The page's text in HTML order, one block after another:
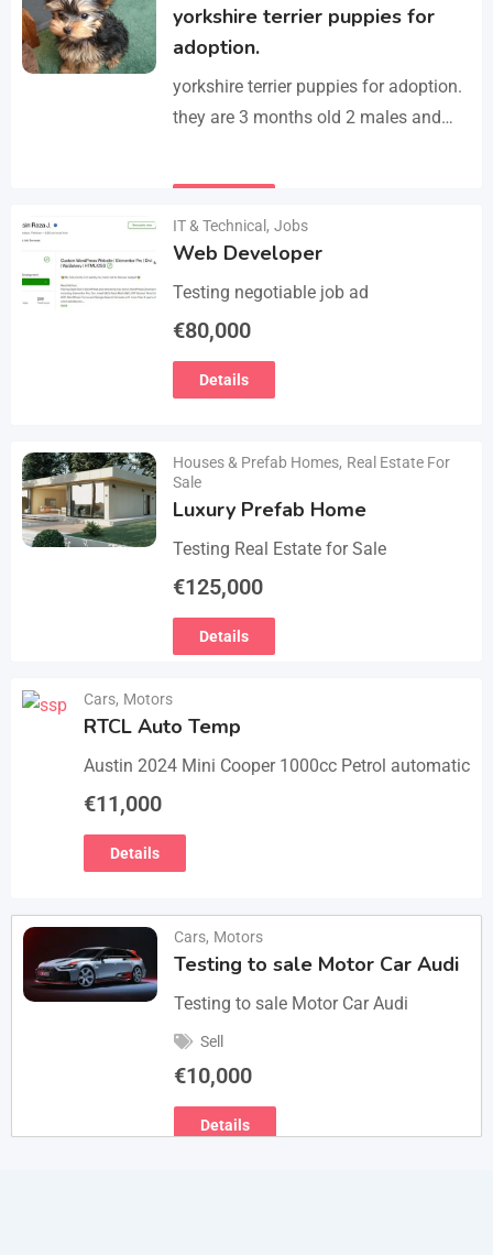
yorkshire terrier puppies for
adoption.
yorkshire terrier puppies for adoption.
they are 3 months old 2 males and
email :(rosemuiz10@gmail.com) for
IT & Technical , Jobs
Web Developer
Testing negotiable job ad
€80,000
Details
Houses & Prefab Homes, Real Estate For
Sale
Luxury Prefab Home
Testing Real Estate for Sale
€125,000
Details
Cars, Motors
RTCL Auto Temp
Austin 2024 Mini Cooper 1000cc Petrol automatic
€11,000
Details
Cars, Motors
Testing to sale Motor Car Audi
Testing to sale Motor Car Audi
Sell
€10,000
Details